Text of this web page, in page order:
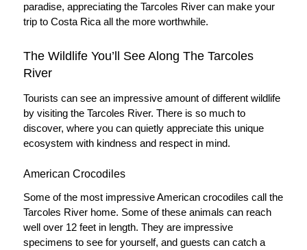
paradise, appreciating the Tarcoles River can make your
trip to Costa Rica all the more worthwhile.
The Wildlife You’ll See Along The Tarcoles
River
Tourists can see an impressive amount of different wildlife
by visiting the Tarcoles River. There is so much to
discover, where you can quietly appreciate this unique
ecosystem with kindness and respect in mind.
American Crocodiles
Some of the most impressive American crocodiles call the
Tarcoles River home. Some of these animals can reach
well over 12 feet in length. They are impressive
specimens to see for yourself, and guests can catch a